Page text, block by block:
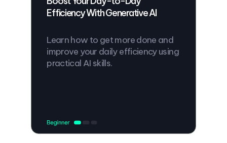
Efficiency With Generative AI
Learn how to get more done and
improve your daily efficiency using
practical AI skills.